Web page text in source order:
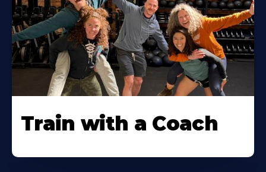
Train with a Coach